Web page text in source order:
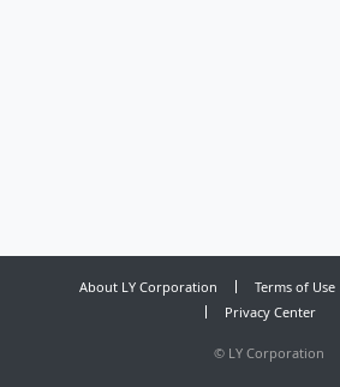
About LY Corporation Terms of Use
Privacy Center
© LY Corporation